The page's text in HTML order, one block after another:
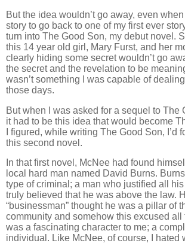
But the idea wouldn’t go away, even
story to go back to one of my first ever
turn into The Good Son, my debut novel.
this 14 year old girl, Mary Furst, and her
clearly hiding some secret wouldn’t go
the secret and the revelation to be
wasn’t something I was capable of
those days.
But when I was asked for a sequel to The
it had to be this idea that would become
I figured, while writing The Good Son, I’d
this second novel.
In that first novel, McNee had found
local hard man named David Burns.
type of criminal; a man who justified all
truly believed that he was above the law.
“businessman” thought he was a pillar of
community and somehow this excused all
was a fascinating character to me; a
individual. Like McNee, of course, I hated